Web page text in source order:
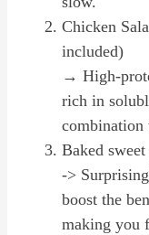
Chicken
included)
→ High-
rich in
combination
Baked
->
boost the
making you